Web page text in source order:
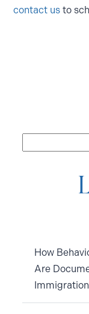
contact us to
How
Are